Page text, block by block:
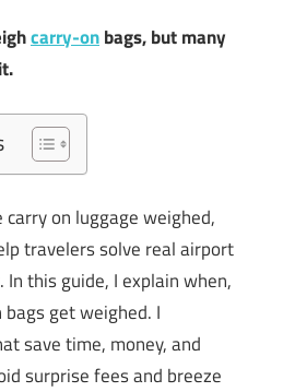
carry-onbags, but many
on luggage weighed,
travelers solve real airport
this guide, I explain when,
get weighed. I
save time, money, and
surprise fees and breeze